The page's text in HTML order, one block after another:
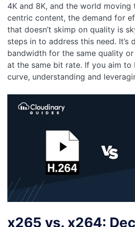
4K and 8K, and the world
centric content, the demand for
that doesn’t skimp on quality is
steps in to address this need. It’s
bandwidth for the same quality
at the same bit rate. If you aim to
curve, understanding and
x265 vs. x264: